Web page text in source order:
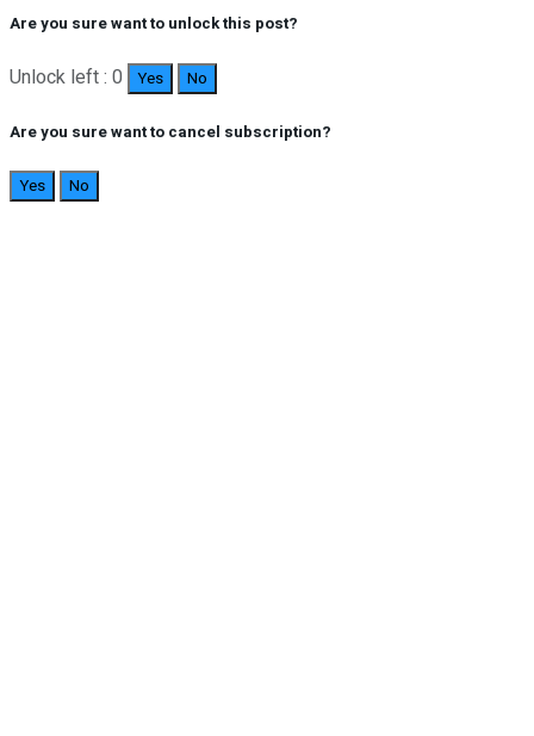
Are you sure want to unlock this post?
Unlock left : 0 Yes No
Are you sure want to cancel subscription?
Yes No